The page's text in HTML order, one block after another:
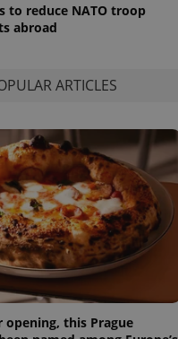
to reduce NATO troop
abroad
ARTICLES
opening, this Prague